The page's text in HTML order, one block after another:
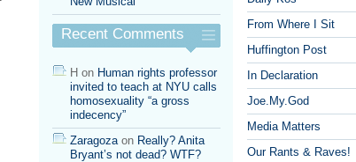
choice
Recent Comments
H on Human rights professor
invited to teach at NYU calls
homosexuality “a gross
indecency”
Zaragozaon Really? Anita
Bryant’s not dead? WTF?
From Where I Sit
Huffington Post
In Declaration
Joe.My.God
Media Matters
Our Rants & Raves!